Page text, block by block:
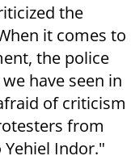
the
it comes to
the police
have seen in
of criticism
from
Indor."